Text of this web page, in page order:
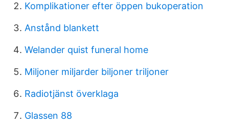
Komplikationer efter öppen bukoperation
Anstånd blankett
Welander quist funeral home
Miljoner miljarder biljoner triljoner
Radiotjänst överklaga
Glassen 88